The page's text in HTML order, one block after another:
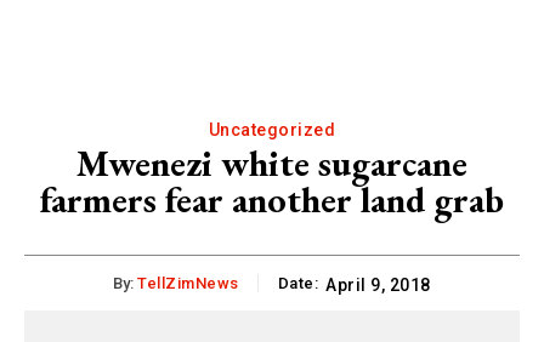
Uncategorized
Mwenezi white sugarcane
farmers fear another land grab
By: TellZimNews Date: April 9, 2018